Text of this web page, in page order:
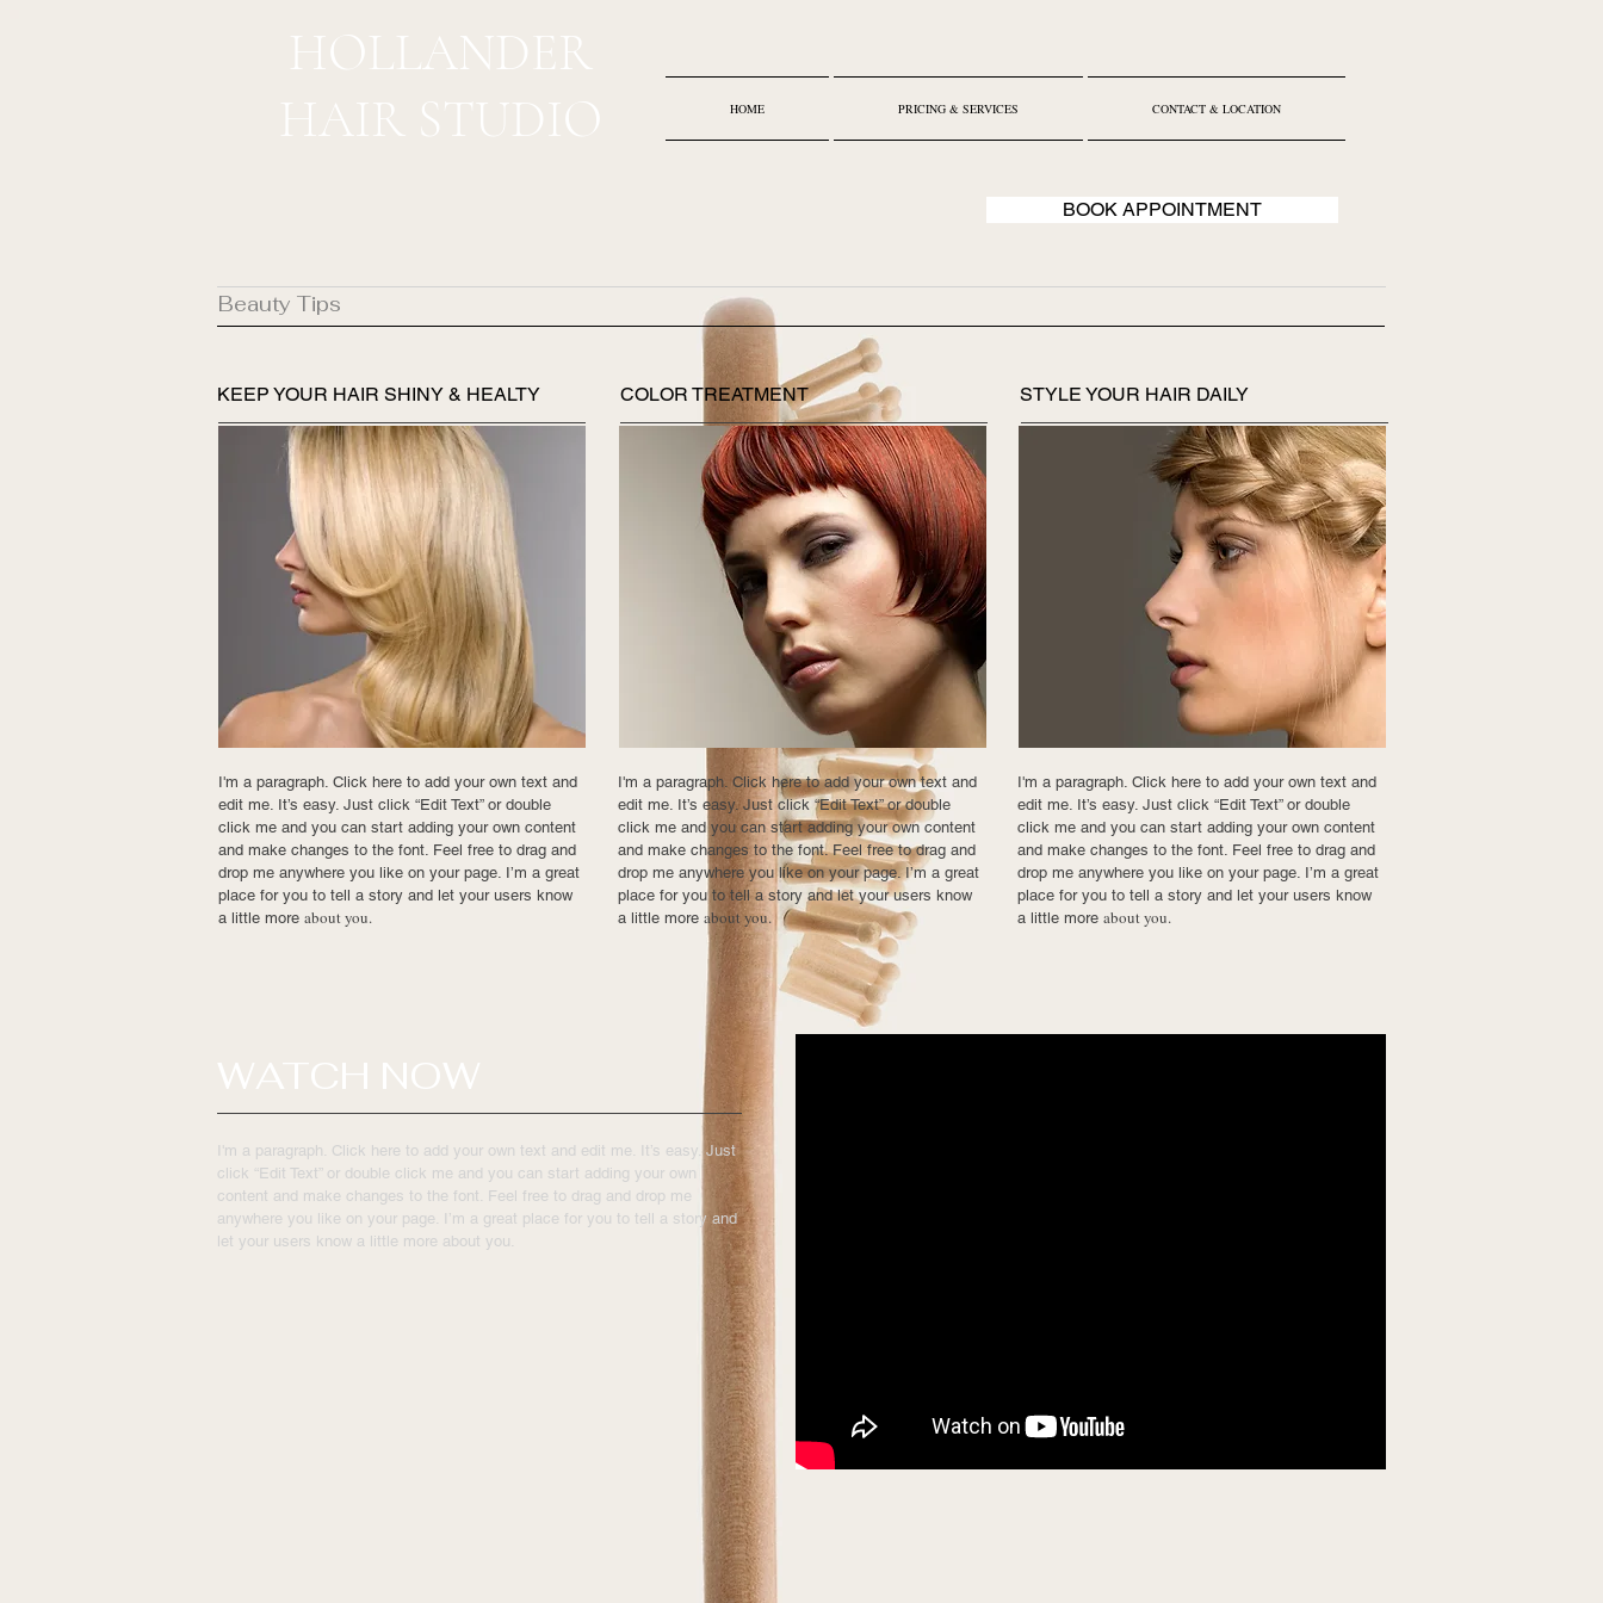
HOLLANDER
HAIR STUDIO
HOME PRICING & SERVICES CONTACT & LOCATION
BOOK APPOINTMENT
Beauty Tips
KEEP YOUR HAIR SHINY & HEALTY
I'm a paragraph. Click here to add your own text and
edit me. It’s easy. Just click “Edit Text” or double
click me and you can start adding your own content
and make changes to the font. Feel free to drag and
drop me anywhere you like on your page. I’m a great
place for you to tell a story and let your users know
a little more about you.
COLOR TREATMENT
I'm a paragraph. Click here to add your own text and
edit me. It’s easy. Just click “Edit Text” or double
click me and you can start adding your own content
and make changes to the font. Feel free to drag and
drop me anywhere you like on your page. I’m a great
place for you to tell a story and let your users know
a little more about you.
STYLE YOUR HAIR DAILY
I'm a paragraph. Click here to add your own text and
edit me. It’s easy. Just click “Edit Text” or double
click me and you can start adding your own content
and make changes to the font. Feel free to drag and
drop me anywhere you like on your page. I’m a great
place for you to tell a story and let your users know
a little more about you.
WATCH NOW
I'm a paragraph. Click here to add your own text and edit me. It’s easy. Just
click “Edit Text” or double click me and you can start adding your own
content and make changes to the font. Feel free to drag and drop me
anywhere you like on your page. I’m a great place for you to tell a story and
let your users know a little more about you.